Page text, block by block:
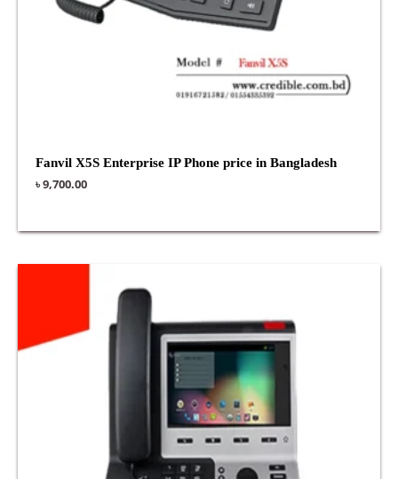
Fanvil X5S Enterprise IP Phone price in Bangladesh
৳9,700.00